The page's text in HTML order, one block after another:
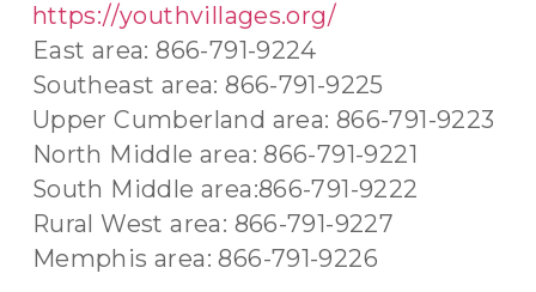
https://youthvillages.org/
East area: 866-791-9224
Southeast area: 866-791-9225
Upper Cumberland area: 866-791-9223
North Middle area: 866-791-9221
South Middle area:866-791-9222
Rural West area: 866-791-9227
Memphis area: 866-791-9226